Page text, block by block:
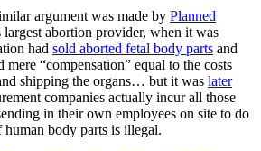
argument was made by Planned
largest abortion provider, when it was
had sold aborted fetal body parts and
mere “compensation” equal to the costs
shipping the organs… but it was later
companies actually incur all those
in their own employees on site to do
body parts is illegal.